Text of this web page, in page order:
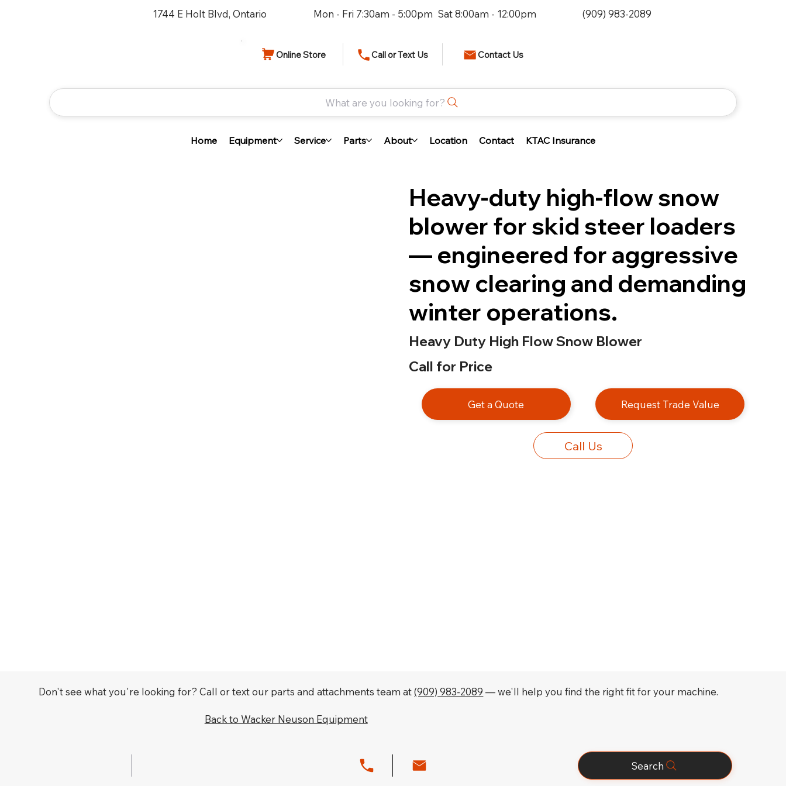
1744 E Holt Blvd, Ontario Mon - Fri 7:30am - 5:00pm Sat 8:00am - 12:00pm (909) 983-2089
What are you looking for?
Online Store Call or Text Us Contact Us
Home Equipment Service Parts About Location Contact KTAC Insurance
Heavy-duty high-flow snow
blower for skid steer loaders
— engineered for aggressive
snow clearing and demanding
winter operations.
Heavy Duty High Flow Snow Blower
Call for Price
Get a Quote Request Trade Value
Call Us
Don't see what you're looking for? Call or text our parts and attachments team at(909) 983-2089 — we'll help you find the right fit for your machine.
Back to Wacker Neuson Equipment
Search